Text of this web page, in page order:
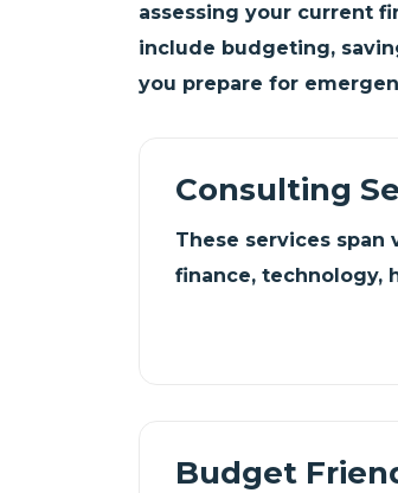
assessing your current
include budgeting,
you prepare for
Consulting
These services
finance, technology,
Budget